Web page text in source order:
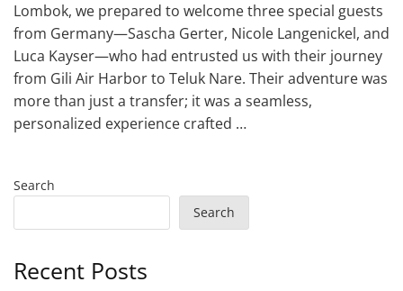
Lombok, we prepared to welcome three special guests
from Germany—Sascha Gerter, Nicole Langenickel, and
Luca Kayser—who had entrusted us with their journey
from Gili Air Harbor to Teluk Nare. Their adventure was
more than just a transfer; it was a seamless,
personalized experience crafted …
Search
Search
Recent Posts